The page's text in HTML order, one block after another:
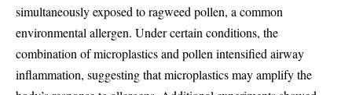
simultaneously exposed to ragweed pollen, a common
environmental allergen. Under certain conditions, the
combination of microplastics and pollen intensified airway
inflammation, suggesting that microplastics may amplify the